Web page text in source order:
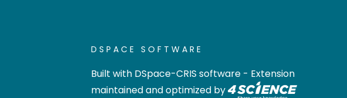
DSPACE SOFTWARE
Built with DSpace-CRIS software - Extension
maintained and optimized by